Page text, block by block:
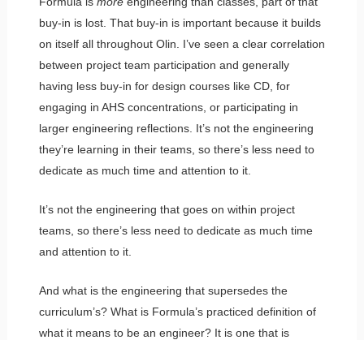
buy-in is lost. That buy-in is important because it builds
on itself all throughout Olin. I’ve seen a clear correlation
between project team participation and generally
having less buy-in for design courses like CD, for
engaging in AHS concentrations, or participating in
larger engineering reflections. It’s not the engineering
they’re learning in their teams, so there’s less need to
dedicate as much time and attention to it.
It’s not the engineering that goes on within project
teams, so there’s less need to dedicate as much time
and attention to it.
And what is the engineering that supersedes the
curriculum’s? What is Formula’s practiced definition of
what it means to be an engineer? It is one that is